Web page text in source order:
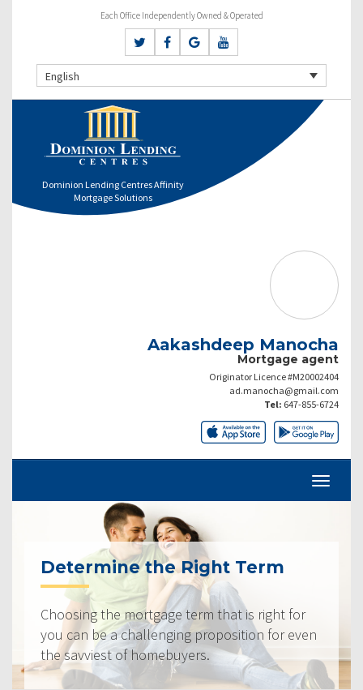
Each Office Independently Owned & Operated
English
Dominion Lending Centres Affinity
Mortgage Solutions
Aakashdeep Manocha
Mortgage agent
Originator Licence #M20002404
ad.manocha@gmail.com
Tel: 647-855-6724
Determine the Right Term
Choosing the mortgage term that is right for
you can be a challenging proposition for even
the savviest of homebuyers.